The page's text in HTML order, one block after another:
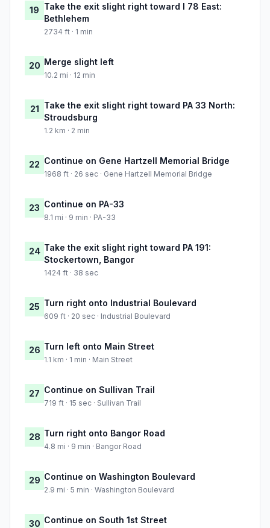
19 Take the exit slight right toward I 78 East:
Bethlehem
2734 ft · 1 min
20 Merge slight left
10.2 mi · 12 min
21 Take the exit slight right toward PA 33 North:
Stroudsburg
1.2 km · 2 min
22 Continue on Gene Hartzell Memorial Bridge
1968 ft · 26 sec · Gene Hartzell Memorial Bridge
23 Continue on PA-33
8.1 mi · 9 min · PA-33
24 Take the exit slight right toward PA 191:
Stockertown, Bangor
1424 ft · 38 sec
25 Turn right onto Industrial Boulevard
609 ft · 20 sec · Industrial Boulevard
26 Turn left onto Main Street
1.1 km · 1 min · Main Street
27 Continue on Sullivan Trail
719 ft · 15 sec · Sullivan Trail
28 Turn right onto Bangor Road
4.8 mi · 9 min · Bangor Road
29 Continue on Washington Boulevard
2.9 mi · 5 min · Washington Boulevard
30 Continue on South 1st Street